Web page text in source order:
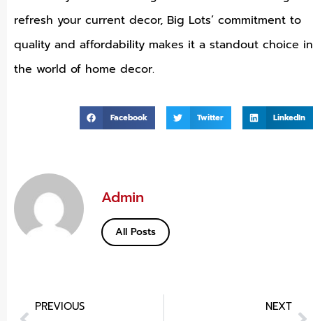
refresh your current decor, Big Lots’ commitment to
quality and affordability makes it a standout choice in
the world of home decor.
Facebook Twitter LinkedIn
Admin
All Posts
PREVIOUS
NEXT